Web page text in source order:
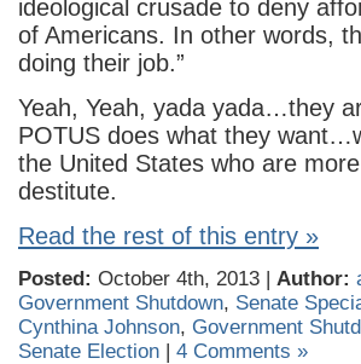
ideological crusade to deny
of Americans. In other words,
doing their job.”
Yeah, Yeah, yada yada…they
POTUS does what they
the United States who are
destitute.
Read the rest of this entry »
Posted: October 4th, 2013 | Author:
Government Shutdown, Senate
Cynthina Johnson, Government
Senate Election | 4 Comments »